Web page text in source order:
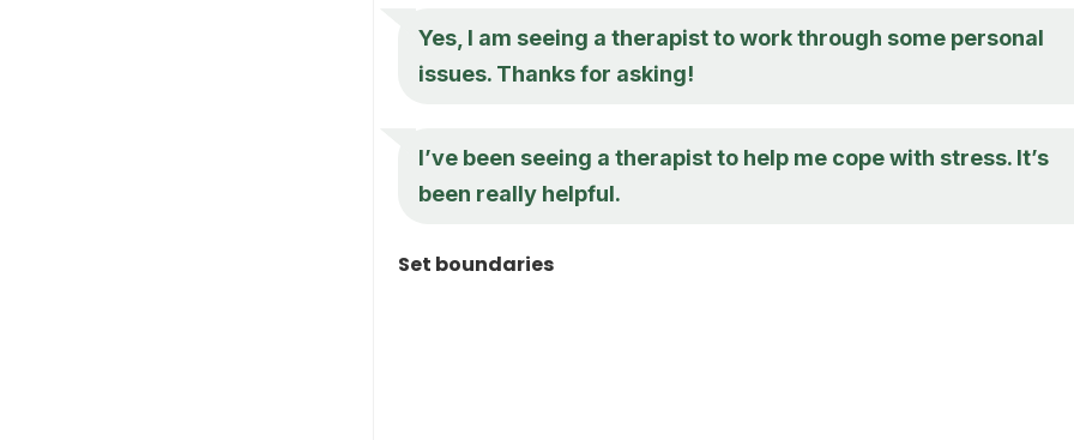
Yes, I am seeing a therapist to work through some personal
issues. Thanks for asking!
I’ve been seeing a therapist to help me cope with stress. It’s
been really helpful.
Set boundaries